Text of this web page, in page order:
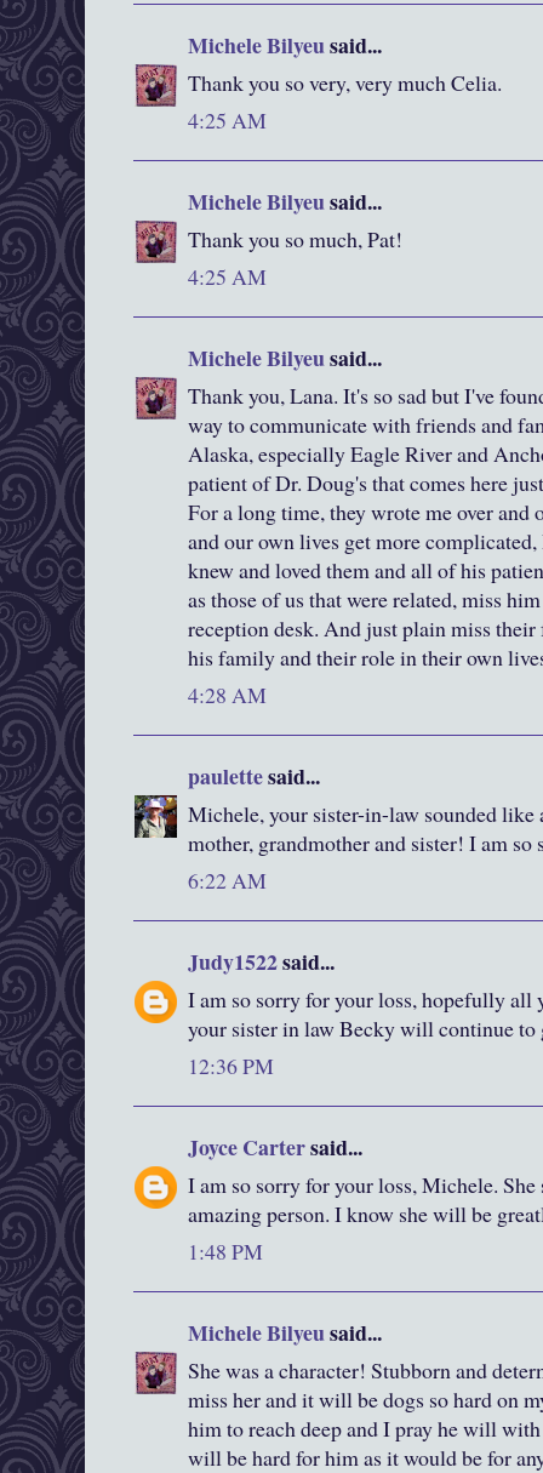
Michele Bilyeusaid...
Thank you so very, very much Celia.
4:25 AM
Michele Bilyeusaid...
Thank you so much, Pat!
4:25 AM
Michele Bilyeusaid...
Thank you, Lana. It's so sad but I've
way to communicate with friends and
Alaska, especially Eagle River and
patient of Dr. Doug's that comes here
For a long time, they wrote me over and
and our own lives get more
knew and loved them and all of his
as those of us that were related, miss
reception desk. And just plain miss
his family and their role in their own
4:28 AM
paulettesaid...
Michele, your sister-in-law sounded like
mother, grandmother and sister! I am
6:22 AM
Judy1522said...
I am so sorry for your loss, hopefully
your sister in law Becky will continue to
12:36 PM
Joyce Cartersaid...
I am so sorry for your loss, Michele. She
amazing person. I know she will be
1:48 PM
Michele Bilyeusaid...
She was a character! Stubborn and
miss her and it will be dogs so hard on
him to reach deep and I pray he will
will be hard for him as it would be for